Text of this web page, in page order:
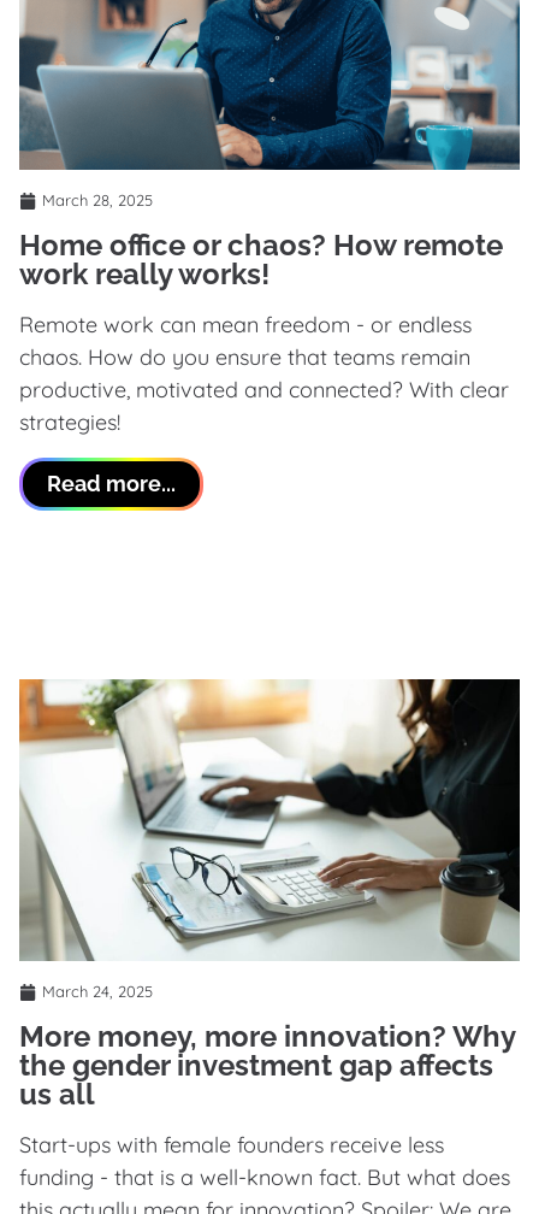
March 28, 2025
Home office or chaos? How remote
work really works!
Remote work can mean freedom - or endless
chaos. How do you ensure that teams remain
productive, motivated and connected? With clear
strategies!
Read more...
March 24, 2025
More money, more innovation? Why
the gender investment gap affects
us all
Start-ups with female founders receive less
funding - that is a well-known fact. But what does